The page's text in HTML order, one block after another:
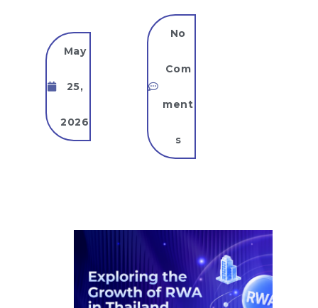
May
25,
2026
No
Com
ment
s